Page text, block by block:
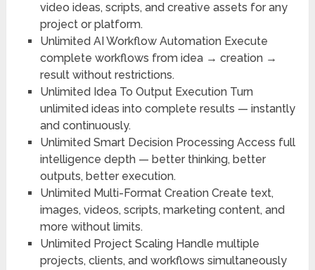
video ideas, scripts, and creative assets for any
project or platform.
Unlimited AI Workflow AutomationExecute
complete workflows from idea → creation →
result without restrictions.
Unlimited Idea To Output ExecutionTurn
unlimited ideas into complete results — instantly
and continuously.
Unlimited Smart Decision ProcessingAccess full
intelligence depth — better thinking, better
outputs, better execution.
Unlimited Multi-Format CreationCreate text,
images, videos, scripts, marketing content, and
more without limits.
Unlimited Project ScalingHandle multiple
projects, clients, and workflows simultaneously